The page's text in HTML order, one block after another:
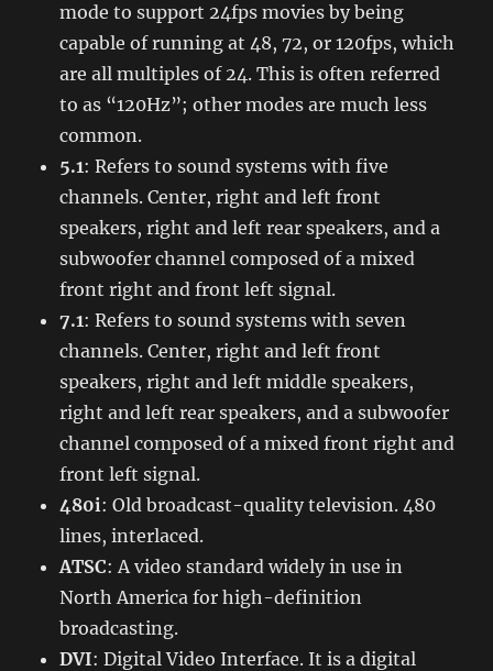
mode to support 24fps movies by being
capable of running at 48, 72, or 120fps, which
are all multiples of 24. This is often referred
to as “120Hz”; other modes are much less
common.
5.1: Refers to sound systems with five
channels. Center, right and left front
speakers, right and left rear speakers, and a
subwoofer channel composed of a mixed
front right and front left signal.
7.1: Refers to sound systems with seven
channels. Center, right and left front
speakers, right and left middle speakers,
right and left rear speakers, and a subwoofer
channel composed of a mixed front right and
front left signal.
480i: Old broadcast-quality television. 480
lines, interlaced.
ATSC: A video standard widely in use in
North America for high-definition
broadcasting.
DVI: Digital Video Interface. It is a digital